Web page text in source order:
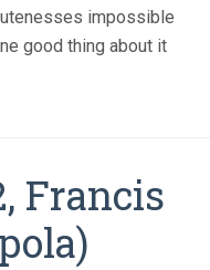
impossible
good thing about it
Francis